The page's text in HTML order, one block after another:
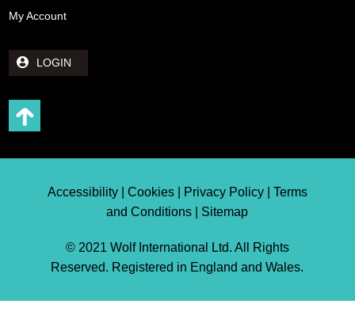
My Account
LOGIN
Accessibility | Cookies | Privacy Policy | Terms
and Conditions | Sitemap
© 2021 Wolf International Ltd. All Rights
Reserved. Registered in England and Wales.